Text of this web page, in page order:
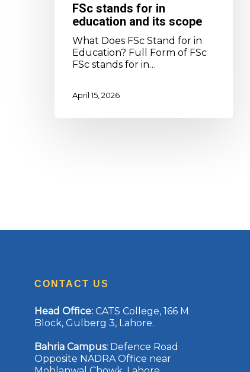
FSc stands for in
education and its scope
What Does FSc Stand for in
Education? Full Form of FSc
FSc stands for in…
April 15, 2026
CONTACT US
Head Office: CATS College, 166 M
Block, Gulberg 3, Lahore.
Bahria Campus: Defence Road
Opposite NADRA Office near